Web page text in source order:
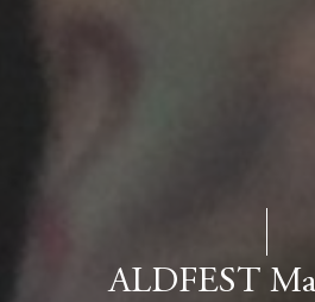
ALDFEST